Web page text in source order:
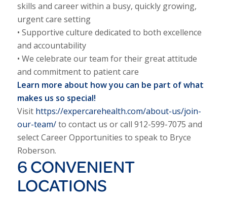
skills and career within a busy, quickly growing,
urgent care setting
• Supportive culture dedicated to both excellence
and accountability
• We celebrate our team for their great attitude
and commitment to patient care
Learn more about how you can be part of what
makes us so special!
Visit https://expercarehealth.com/about-us/join-
our-team/to contact us or call 912-599-7075 and
select Career Opportunities to speak to Bryce
Roberson.
6 CONVENIENT
LOCATIONS